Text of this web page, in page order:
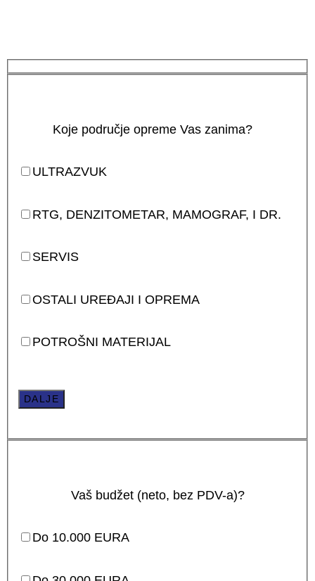
Koje područje opreme Vas zanima?
ULTRAZVUK
RTG, DENZITOMETAR, MAMOGRAF, I DR.
SERVIS
OSTALI UREĐAJI I OPREMA
POTROŠNI MATERIJAL
DALJE
Vaš budžet (neto, bez PDV-a)?
Do 10.000 EURA